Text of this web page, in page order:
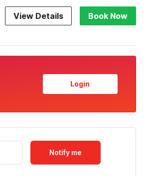
View Details Book Now
Login
Notify me